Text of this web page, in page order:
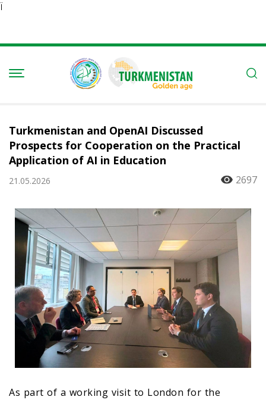
Ï
Turkmenistan and OpenAI Discussed
Prospects for Cooperation on the Practical
Application of AI in Education
21.05.2026 2697
As part of a working visit to London for the